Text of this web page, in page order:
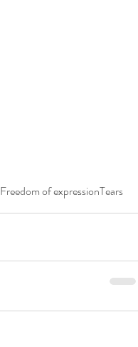
Freedom of expressionTears